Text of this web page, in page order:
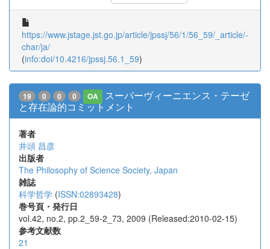
https://www.jstage.jst.go.jp/article/jpssj/56/1/56_59/_article/-
char/ja/
(info:doi/10.4216/jpssj.56.1_59)
19 0 0 0 OA
スーパーヴィーニエンス・テーゼ
と存在論的コミットメント
著者
井頭 昌彦
出版者
The Philosophy of Science Society, Japan
雑誌
科学哲学 (ISSN:02893428)
巻号頁・発行日
vol.42, no.2, pp.2_59-2_73, 2009 (Released:2010-02-15)
参考文献数
21